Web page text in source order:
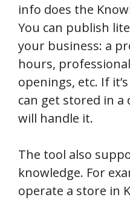
info does the
You can publish
your business: a
hours,
openings, etc. If
can get stored in a
will handle it.
The tool also
knowledge. For
operate a store in